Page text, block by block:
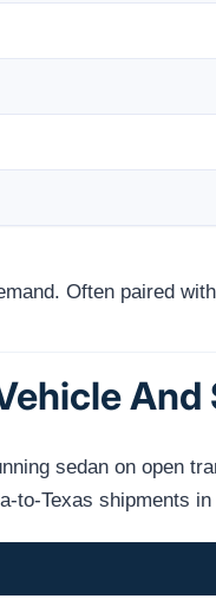
Often paired
And
sedan on open
to-Texas shipments